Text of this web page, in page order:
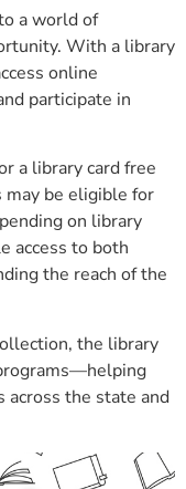
a world of
With a library
online
participate in
a library card free
may be eligible for
on library
access to both
the reach of the
the library
the state and